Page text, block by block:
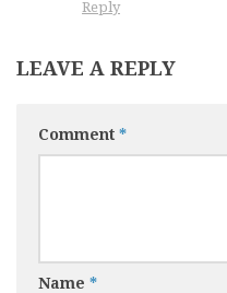
Reply
LEAVE A REPLY
Comment *
Name *